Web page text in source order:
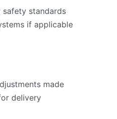
safety standards
if applicable
made
delivery